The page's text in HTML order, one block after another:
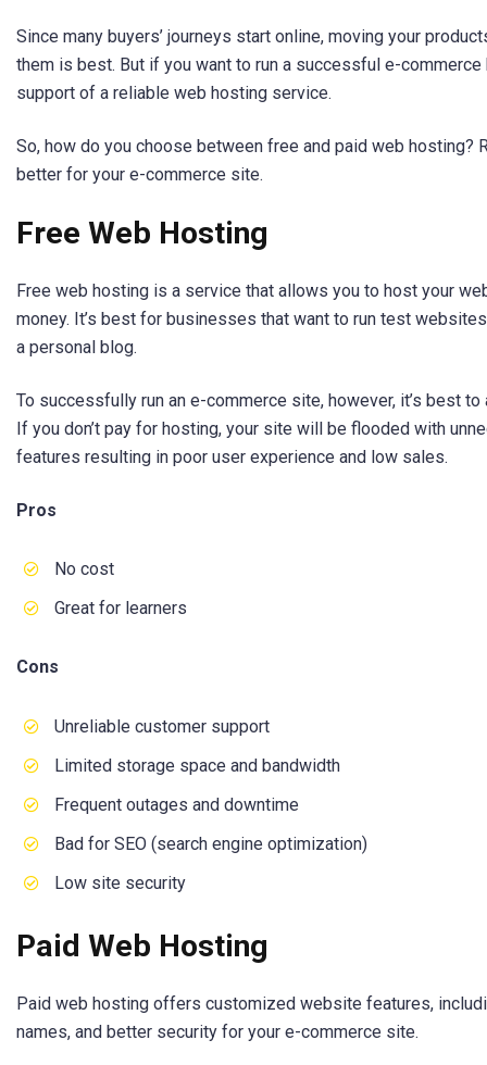
Since many buyers’ journeys start online, moving your
them is best. But if you want to run a successful e-
support of a reliable web hosting service.
So, how do you choose between free and paid web hosting?
better for your e-commerce site.
Free Web Hosting
Free web hosting is a service that allows you to host your
money. It’s best for businesses that want to run test
a personal blog.
To successfully run an e-commerce site, however, it’s best
If you don’t pay for hosting, your site will be flooded with
features resulting in poor user experience and low sales.
Pros
No cost
Great for learners
Cons
Unreliable customer support
Limited storage space and bandwidth
Frequent outages and downtime
Bad for SEO (search engine optimization)
Low site security
Paid Web Hosting
Paid web hosting offers customized website features,
names, and better security for your e-commerce site.